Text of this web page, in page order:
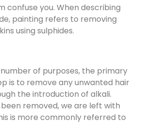
confuse you. When describing
painting refers to removing
using sulphides.
of purposes, the primary
is to remove any unwanted hair
the introduction of alkali.
removed, we are left with
is more commonly referred to